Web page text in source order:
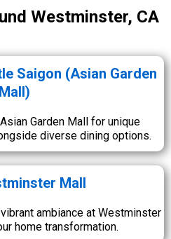
Westminster, CA
Saigon (Asian Garden
Mall)
Garden Mall for unique
diverse dining options.
Mall
ambiance at Westminster
home transformation.